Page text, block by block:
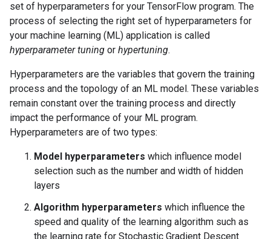
set of hyperparameters for your TensorFlow program. The
process of selecting the right set of hyperparameters for
your machine learning (ML) application is called
hyperparameter tuning or hypertuning.
Hyperparameters are the variables that govern the training
process and the topology of an ML model. These variables
remain constant over the training process and directly
impact the performance of your ML program.
Hyperparameters are of two types:
Model hyperparameters which influence model
selection such as the number and width of hidden
layers
Algorithm hyperparameters which influence the
speed and quality of the learning algorithm such as
the learning rate for Stochastic Gradient Descent